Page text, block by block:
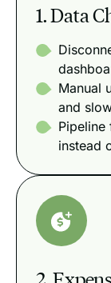
1. Data
Manual
and
Pipeline
instead
2.